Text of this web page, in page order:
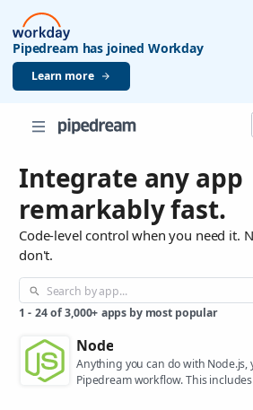
Pipedream has joined Workday
Learn more
Integrate any app
remarkably fast.
Code-level control when you need it.
don't.
1 - 24 of 3,000+ apps by most popular
Node
Anything you can do with Node.js,
Pipedream workflow. This